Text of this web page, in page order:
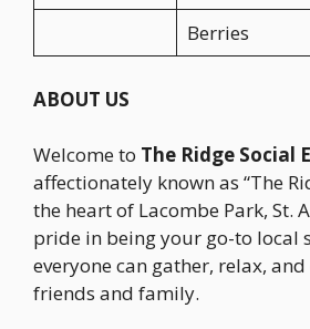
Berries
ABOUT US
Welcome to The Ridge Social
affectionately known as “The
the heart of Lacombe Park, St.
pride in being your go-to local
everyone can gather, relax,
friends and family.